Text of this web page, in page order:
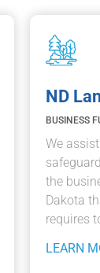
ND
BUSINESS
We
the
Dakota
requires
LEARN